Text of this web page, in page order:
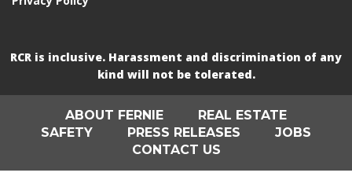
RCR is inclusive. Harassment and discrimination of any
kind will not be tolerated.
ABOUT FERNIE
REAL ESTATE
SAFETY
PRESS RELEASES
JOBS
CONTACT US